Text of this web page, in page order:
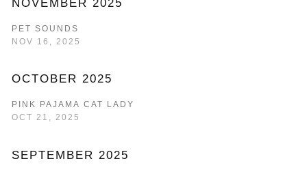
NOVEMBER 2025
PET SOUNDS
NOV 16, 2025
OCTOBER 2025
PINK PAJAMA CAT LADY
OCT 21, 2025
SEPTEMBER 2025